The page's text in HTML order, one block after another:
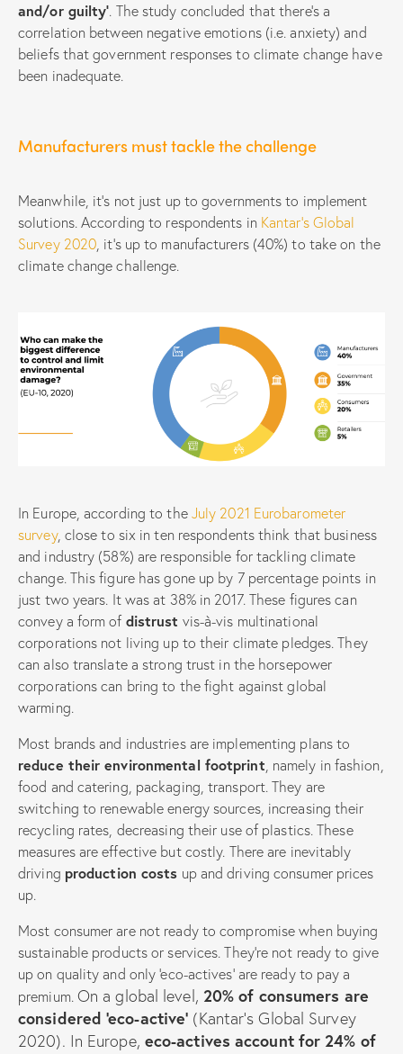
and/or guilty’. The study concluded that there’s a
correlation between negative emotions (i.e. anxiety) and
beliefs that government responses to climate change have
been inadequate.
Manufacturers must tackle the challenge
Meanwhile, it’s not just up to governments to implement
solutions. According to respondents in Kantar’s Global
Survey 2020 , it’s up to manufacturers (40%) to take on the
climate change challenge.
In Europe, according to theJuly 2021 Eurobarometer
survey, close to six in ten respondents think that business
and industry (58%) are responsible for tackling climate
change. This figure has gone up by 7 percentage points in
just two years. It was at 38% in 2017. These figures can
convey a form ofdistrust vis-à-vis multinational
corporations not living up to their climate pledges. They
can also translate a strong trust in the horsepower
corporations can bring to the fight against global
warming.
Most brands and industries are implementing plans to
reduce their environmental footprint , namely in fashion,
food and catering, packaging, transport. They are
switching to renewable energy sources, increasing their
recycling rates, decreasing their use of plastics. These
measures are effective but costly. There are inevitably
driving production costs up and driving consumer prices
up.
Most consumer are not ready to compromise when buying
sustainable products or services. They’re not ready to give
up on quality and only ‘eco-actives’ are ready to pay a
premium. On a global level, 20% of consumers are
considered ‘eco-active’ (Kantar’s Global Survey
2020). In Europe, eco-actives account for 24% of